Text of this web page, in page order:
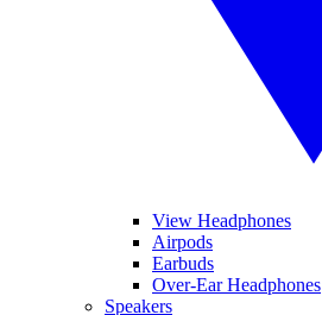
View Headphones
Airpods
Earbuds
Over-Ear Headphones
Speakers